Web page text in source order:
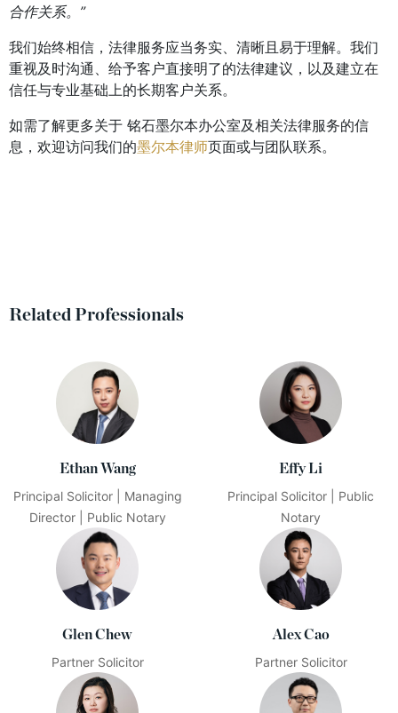
合作关系。”
我们始终相信，法律服务应当务实、清晰且易于理解。我们
重视及时沟通、给予客户直接明了的法律建议，以及建立在
信任与专业基础上的长期客户关系。
如需了解更多关于 铭石墨尔本办公室及相关法律服务的信
息，欢迎访问我们的墨尔本律师页面或与团队联系。
Related Professionals
Ethan Wang
Principal Solicitor | Managing
Director | Public Notary
Effy Li
Principal Solicitor | Public
Notary
Glen Chew
Partner Solicitor
Alex Cao
Partner Solicitor